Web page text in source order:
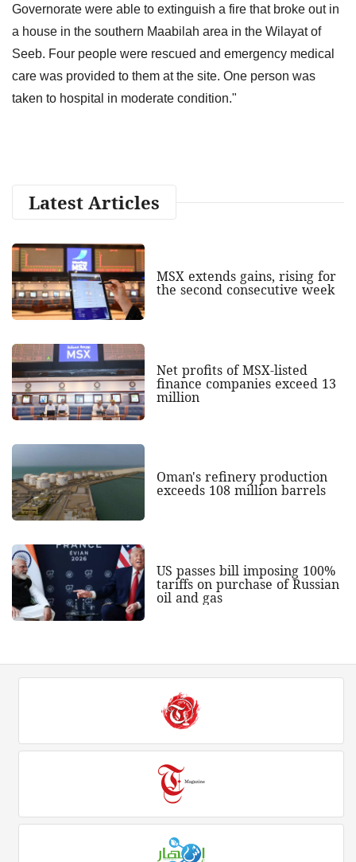
Governorate were able to extinguish a fire that broke out in
a house in the southern Maabilah area in the Wilayat of
Seeb. Four people were rescued and emergency medical
care was provided to them at the site. One person was
taken to hospital in moderate condition."
Latest Articles
MSX extends gains, rising for
the second consecutive week
Net profits of MSX-listed
finance companies exceed 13
million
Oman's refinery production
exceeds 108 million barrels
US passes bill imposing 100%
tariffs on purchase of Russian
oil and gas